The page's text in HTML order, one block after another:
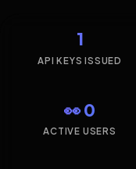
1
API KEYS ISSUED
👀 0
ACTIVE USERS